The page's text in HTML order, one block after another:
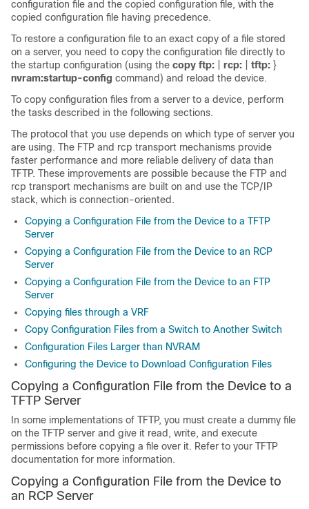
configuration file and the copied configuration file, with the
copied configuration file having precedence.
To restore a configuration file to an exact copy of a file stored
on a server, you need to copy the configuration file directly to
the startup configuration (using the copy ftp: rcp: tftp: }
nvram:startup-config command) and reload the device.
To copy configuration files from a server to a device, perform
the tasks described in the following sections.
The protocol that you use depends on which type of server you
are using. The FTP and rcp transport mechanisms provide
faster performance and more reliable delivery of data than
TFTP. These improvements are possible because the FTP and
rcp transport mechanisms are built on and use the TCP/IP
stack, which is connection-oriented.
Copying a Configuration File from the Device to a TFTP
Server
Copying a Configuration File from the Device to an RCP
Server
Copying a Configuration File from the Device to an FTP
Server
Copying files through a VRF
Copy Configuration Files from a Switch to Another Switch
Configuration Files Larger than NVRAM
Configuring the Device to Download Configuration Files
Copying a Configuration File from the Device to a
TFTP Server
In some implementations of TFTP, you must create a dummy file
on the TFTP server and give it read, write, and execute
permissions before copying a file over it. Refer to your TFTP
documentation for more information.
Copying a Configuration File from the Device to
an RCP Server